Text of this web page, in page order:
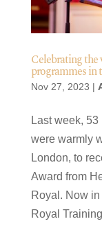
Celebrating the
programmes in
Nov 27, 2023 |
Last week,
were warmly
London, to
Award from
Royal. Now
Royal